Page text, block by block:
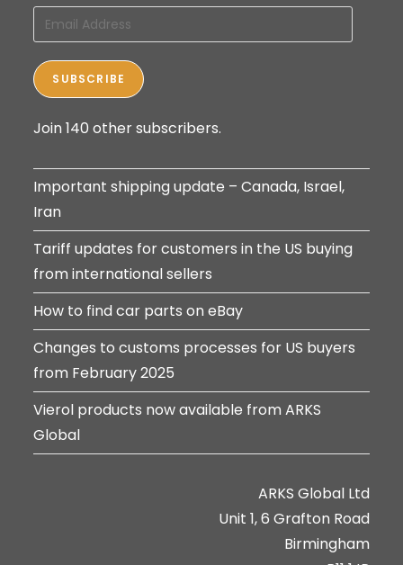
Email
Address
SUBSCRIBE
Join 140 other subscribers.
Important shipping update – Canada, Israel,
Iran
Tariff updates for customers in the US buying
from international sellers
How to find car parts on eBay
Changes to customs processes for US buyers
from February 2025
Vierol products now available from ARKS
Global
ARKS Global Ltd
Unit 1, 6 Grafton Road
Birmingham